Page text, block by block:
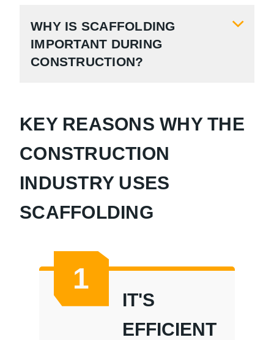
WHY IS SCAFFOLDING
IMPORTANT DURING
CONSTRUCTION?
KEY REASONS WHY THE
CONSTRUCTION
INDUSTRY USES
SCAFFOLDING
1
IT'S
EFFICIENT